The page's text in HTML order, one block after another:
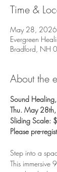
Time &
May 28,
Evergreen
Bradford, NH
About the
Sound
Thu. May
Sliding
Please pre-
Step into a
This immersive